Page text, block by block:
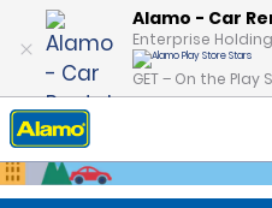
Alamo - Car
Enterprise
GET – On the Play
Home Locations